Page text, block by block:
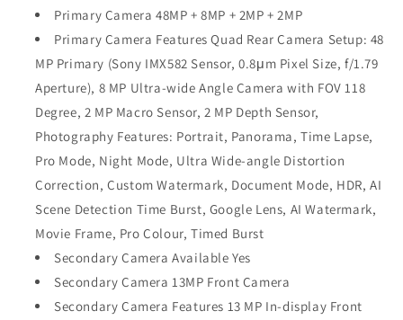
Primary Camera 48MP + 8MP + 2MP + 2MP
Primary Camera Features Quad Rear Camera Setup: 48
MP Primary (Sony IMX582 Sensor, 0.8μm Pixel Size, f/1.79
Aperture), 8 MP Ultra-wide Angle Camera with FOV 118
Degree, 2 MP Macro Sensor, 2 MP Depth Sensor,
Photography Features: Portrait, Panorama, Time Lapse,
Pro Mode, Night Mode, Ultra Wide-angle Distortion
Correction, Custom Watermark, Document Mode, HDR, AI
Scene Detection Time Burst, Google Lens, AI Watermark,
Movie Frame, Pro Colour, Timed Burst
Secondary Camera Available Yes
Secondary Camera 13MP Front Camera
Secondary Camera Features 13 MP In-display Front